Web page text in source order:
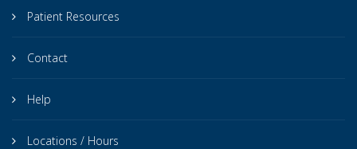
Patient Resources
Contact
Help
Locations / Hours